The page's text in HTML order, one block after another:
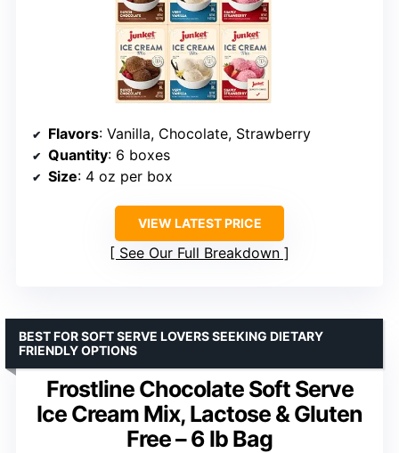
Flavors: Vanilla, Chocolate, Strawberry
Quantity: 6 boxes
Size: 4 oz per box
VIEW LATEST PRICE
See Our Full Breakdown
Frostline Chocolate Soft Serve
Ice Cream Mix, Lactose & Gluten
Free – 6 lb Bag
BEST FOR SOFT SERVE LOVERS SEEKING DIETARY
FRIENDLY OPTIONS